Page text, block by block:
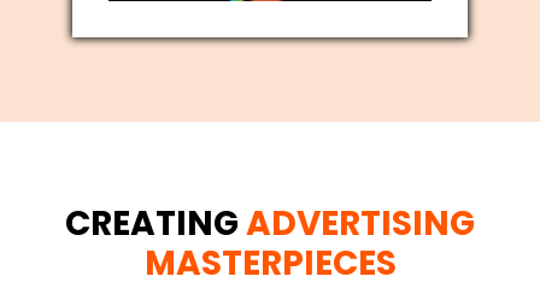
CREATINGADVERTISING
MASTERPIECES